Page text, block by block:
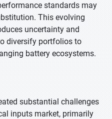
standards may
This evolving
uncertainty and
diversify portfolios to
battery ecosystems.
substantial challenges
inputs market, primarily